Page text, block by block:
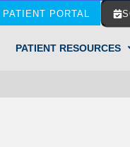
PATIENT PORTAL
PATIENT RESOURCES